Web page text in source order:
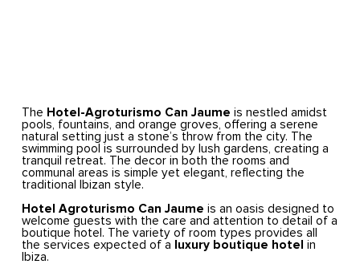
The Hotel-Agroturismo Can Jaume is nestled amidst
pools, fountains, and orange groves, offering a serene
natural setting just a stone’s throw from the city. The
swimming pool is surrounded by lush gardens, creating a
tranquil retreat. The decor in both the rooms and
communal areas is simple yet elegant, reflecting the
traditional Ibizan style.
Hotel Agroturismo Can Jaume is an oasis designed to
welcome guests with the care and attention to detail of a
boutique hotel. The variety of room types provides all
the services expected of a
luxury boutique hotel in
Ibiza.